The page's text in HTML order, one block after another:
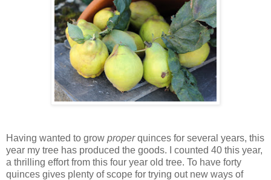
Having wanted to grow properquinces for several years, this
year my tree has produced the goods. I counted 40 this year,
a thrilling effort from this four year old tree. To have forty
quinces gives plenty of scope for trying out new ways of